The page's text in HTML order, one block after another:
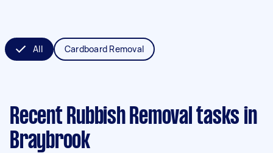
All Cardboard Removal
Recent Rubbish Removal tasks in
Braybrook